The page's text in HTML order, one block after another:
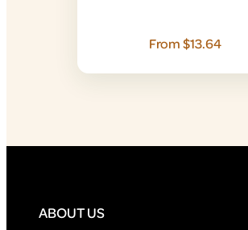
From $13.64
ABOUT US